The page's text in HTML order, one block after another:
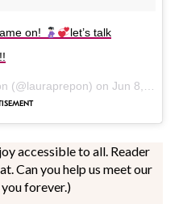
on!
let’s talk
(@lauraprepon) on Jun 8, 2017 at 7:07am PDT
accessible to all. Reader
Can you help us meet our
forever.)